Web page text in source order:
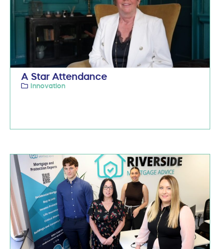
A Star Attendance
Innovation